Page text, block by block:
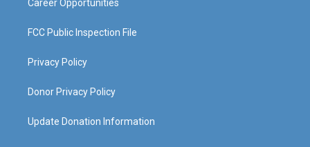
Career Opportunities
FCC Public Inspection File
Privacy Policy
Donor Privacy Policy
Update Donation Information